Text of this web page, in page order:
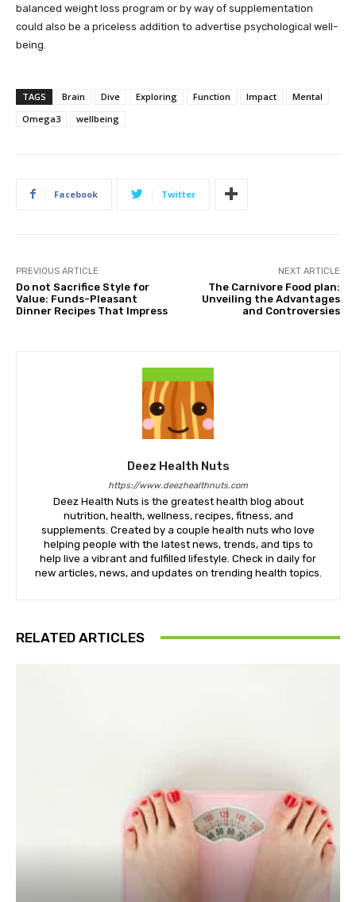
balanced weight loss program or by way of supplementation
could also be a priceless addition to advertise psychological well-
being.
TAGS Brain Dive Exploring Function Impact
Mental
Omega3
wellbeing
Facebook Twitter
PREVIOUS ARTICLE
Do not Sacrifice Style for
Value: Funds-Pleasant
Dinner Recipes That Impress
NEXT ARTICLE
The Carnivore Food plan:
Unveiling the Advantages
and Controversies
Deez Health Nuts
https://www.deezhealthnuts.com
Deez Health Nuts is the greatest health blog about
nutrition, health, wellness, recipes, fitness, and
supplements. Created by a couple health nuts who love
helping people with the latest news, trends, and tips to
help live a vibrant and fulfilled lifestyle. Check in daily for
new articles, news, and updates on trending health topics.
RELATED ARTICLES